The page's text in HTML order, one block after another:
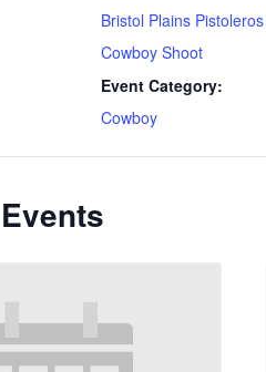
Bristol Plains Pistoleros
Cowboy Shoot
Event Category:
Cowboy